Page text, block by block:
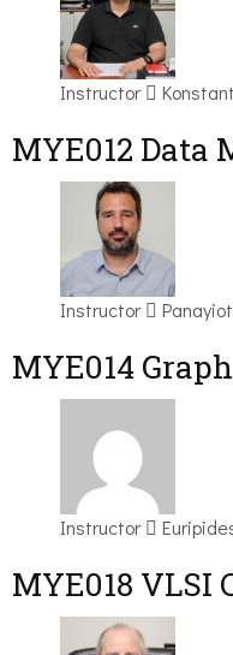
Instructor
MYE012 Data
Instructor
ΜΥΕ014
Instructor
MYE018 VLSI